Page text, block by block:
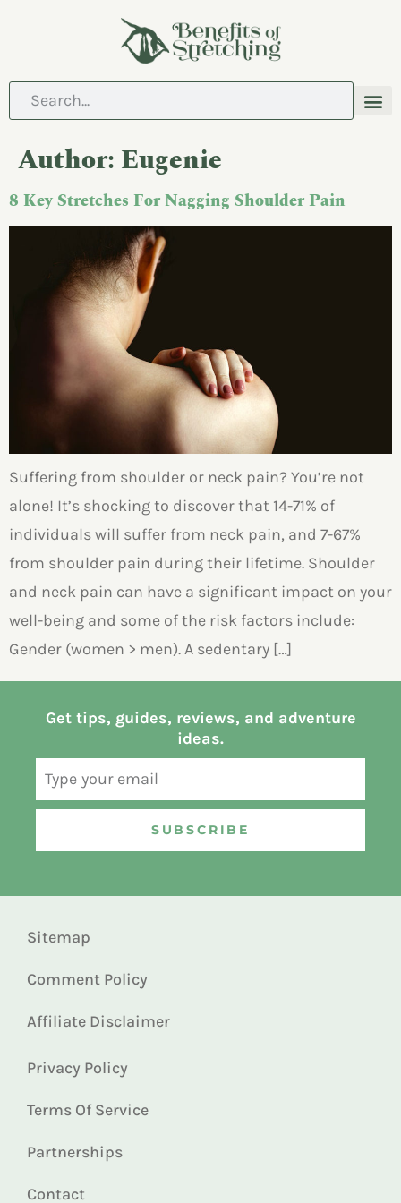
Author: Eugenie
8 Key Stretches For Nagging Shoulder Pain
Suffering from shoulder or neck pain? You’re not
alone! It’s shocking to discover that 14-71% of
individuals will suffer from neck pain, and 7-67%
from shoulder pain during their lifetime. Shoulder
and neck pain can have a significant impact on your
well-being and some of the risk factors include:
Gender (women > men). A sedentary […]
Get tips, guides, reviews, and adventure
ideas.
SUBSCRIBE
Sitemap
Comment Policy
Affiliate Disclaimer
Privacy Policy
Terms Of Service
Partnerships
Contact